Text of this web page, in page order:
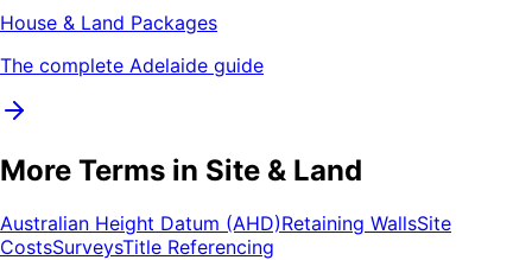
House & Land Packages
The complete Adelaide guide
More Terms in Site & Land
Australian Height Datum (AHD)Retaining WallsSite
CostsSurveysTitle Referencing